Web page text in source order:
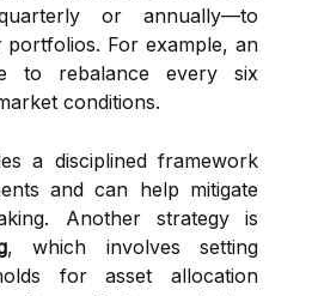
or annually—to
portfolios. For example, an
to rebalance every six
conditions.
a disciplined framework
and can help mitigate
Another strategy is
, which involves setting
for asset allocation